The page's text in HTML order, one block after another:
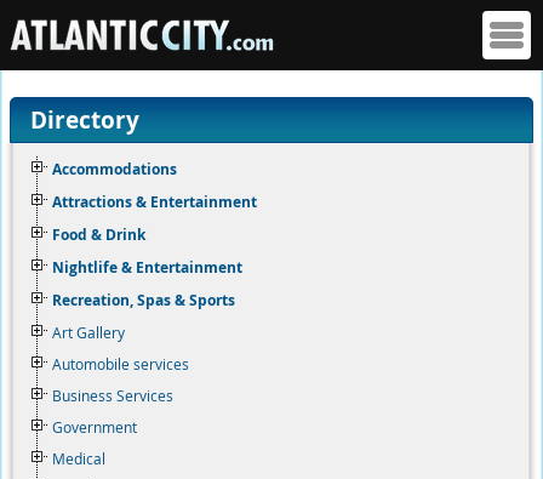
Directory
Accommodations
Attractions & Entertainment
Food & Drink
Nightlife & Entertainment
Recreation, Spas & Sports
Art Gallery
Automobile services
Business Services
Government
Medical